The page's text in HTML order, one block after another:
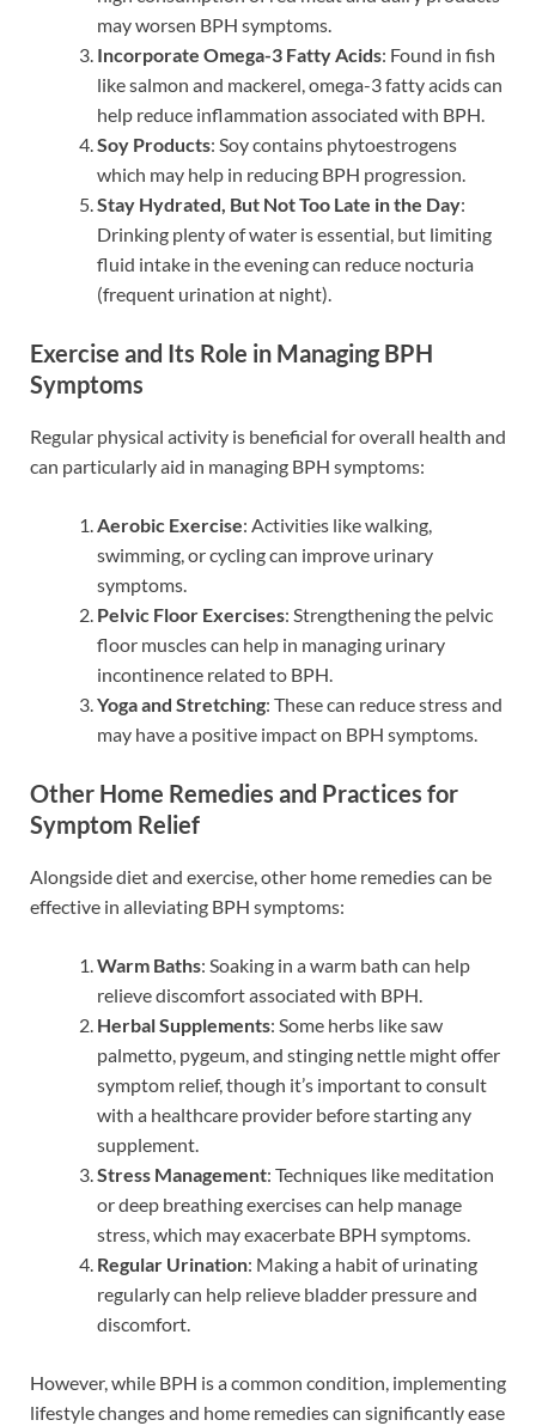
may worsen BPH symptoms.
Incorporate Omega-3 Fatty Acids: Found in fish
like salmon and mackerel, omega-3 fatty acids can
help reduce inflammation associated with BPH.
Soy Products: Soy contains phytoestrogens
which may help in reducing BPH progression.
Stay Hydrated, But Not Too Late in the Day:
Drinking plenty of water is essential, but limiting
fluid intake in the evening can reduce nocturia
(frequent urination at night).
Exercise and Its Role in Managing BPH
Symptoms
Regular physical activity is beneficial for overall health and
can particularly aid in managing BPH symptoms:
Aerobic Exercise: Activities like walking,
swimming, or cycling can improve urinary
symptoms.
Pelvic Floor Exercises: Strengthening the pelvic
floor muscles can help in managing urinary
incontinence related to BPH.
Yoga and Stretching: These can reduce stress and
may have a positive impact on BPH symptoms.
Other Home Remedies and Practices for
Symptom Relief
Alongside diet and exercise, other home remedies can be
effective in alleviating BPH symptoms:
Warm Baths: Soaking in a warm bath can help
relieve discomfort associated with BPH.
Herbal Supplements: Some herbs like saw
palmetto, pygeum, and stinging nettle might offer
symptom relief, though it’s important to consult
with a healthcare provider before starting any
supplement.
Stress Management: Techniques like meditation
or deep breathing exercises can help manage
stress, which may exacerbate BPH symptoms.
Regular Urination: Making a habit of urinating
regularly can help relieve bladder pressure and
discomfort.
However, while BPH is a common condition, implementing
lifestyle changes and home remedies can significantly ease